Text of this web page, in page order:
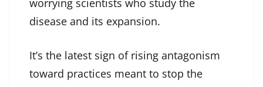
worrying scientists who study the
disease and its expansion.
It’s the latest sign of rising antagonism
toward practices meant to stop the